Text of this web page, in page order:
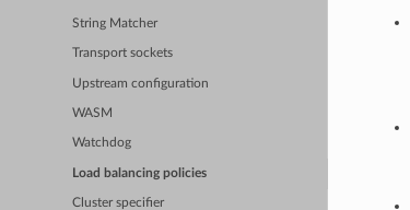
String Matcher
Transport sockets
Upstream configuration
WASM
Watchdog
Load balancing policies
Cluster specifier